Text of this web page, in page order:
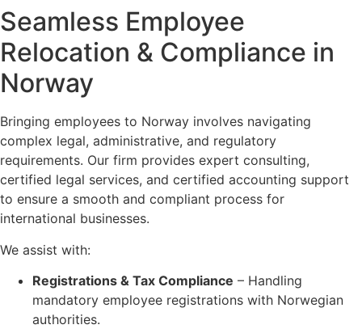
Seamless Employee
Relocation & Compliance in
Norway
Bringing employees to Norway involves navigating
complex legal, administrative, and regulatory
requirements. Our firm provides expert consulting,
certified legal services, and certified accounting support
to ensure a smooth and compliant process for
international businesses.
We assist with:
Registrations & Tax Compliance – Handling
mandatory employee registrations with Norwegian
authorities.